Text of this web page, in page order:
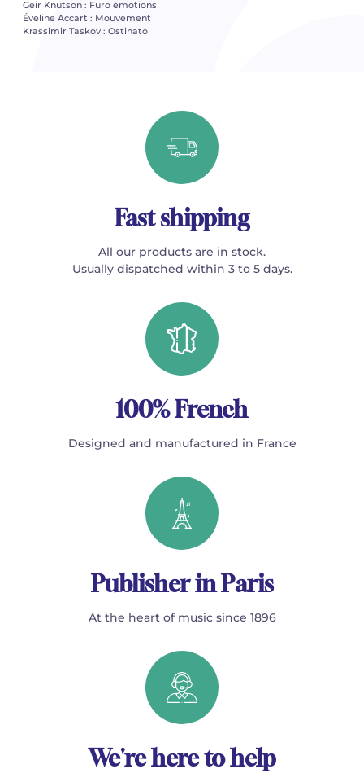
Geir Knutson : Furo émotions
Éveline Accart : Mouvement
Krassimir Taskov : Ostinato
Fast shipping
All our products are in stock.
Usually dispatched within 3 to 5 days.
100% French
Designed and manufactured in France
Publisher in Paris
At the heart of music since 1896
We're here to help